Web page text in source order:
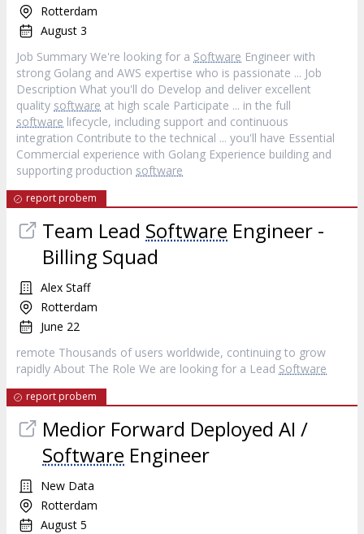
Rotterdam
August 3
Job Summary We're looking for a Software Engineer with
strong Golang and AWS expertise who is passionate ... Job
Description What you'll do Develop and deliver excellent
quality software at high scale Participate ... in the full
software lifecycle, including support and continuous
integration Contribute to the technical ... you'll have Essential
Commercial experience with Golang Experience building and
supporting production software
report probem
Team Lead Software Engineer -
Billing Squad
Alex Staff
Rotterdam
June 22
remote Thousands of users worldwide, continuing to grow
rapidly About The Role We are looking for a Lead Software
report probem
Medior Forward Deployed AI /
Software Engineer
New Data
Rotterdam
August 5